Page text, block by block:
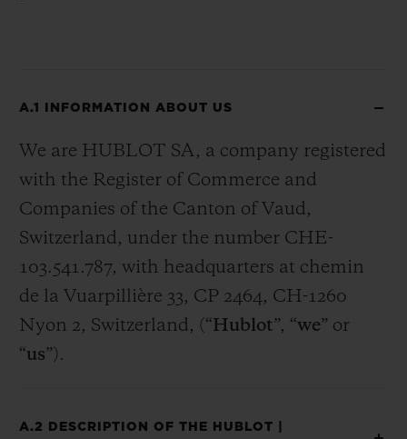
A.1 INFORMATION ABOUT US
We are HUBLOT SA, a company registered
with the Register of Commerce and
Companies of the Canton of Vaud,
Switzerland, under the number CHE-
103.541.787, with headquarters at chemin
de la Vuarpillière 33, CP 2464, CH-1260
Nyon 2, Switzerland, (“Hublot”, “we” or
“us”).
A.2 DESCRIPTION OF THE HUBLOT |